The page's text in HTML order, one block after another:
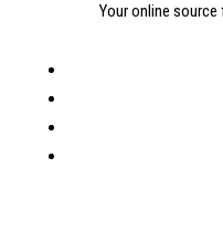
Your online